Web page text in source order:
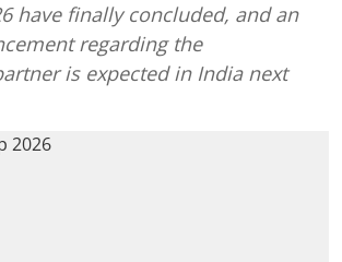
have finally concluded, and an
regarding the
is expected in India next